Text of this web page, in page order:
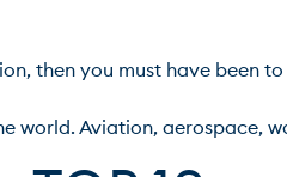
then you must have been